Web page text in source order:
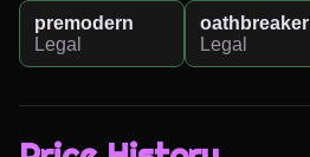
premodern
Legal
oathbreaker
Legal